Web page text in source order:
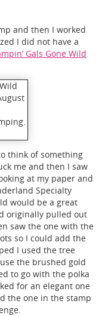
and then I worked
I did not have a
Gals Gone Wild
think of something
me and then I saw
at my paper and
Specialty
would be a great
originally pulled out
saw the one with the
so I could add the
I used the tree
the brushed gold
to go with the polka
for an elegant one
the one in the stamp